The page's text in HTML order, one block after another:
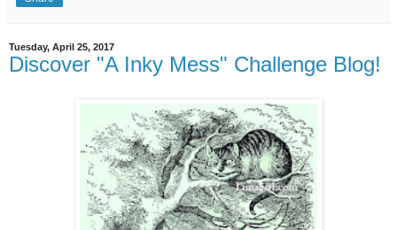
Tuesday, April 25, 2017
Discover "A Inky Mess" Challenge Blog!